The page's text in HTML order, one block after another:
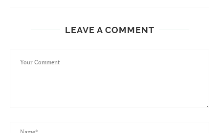
LEAVE A COMMENT